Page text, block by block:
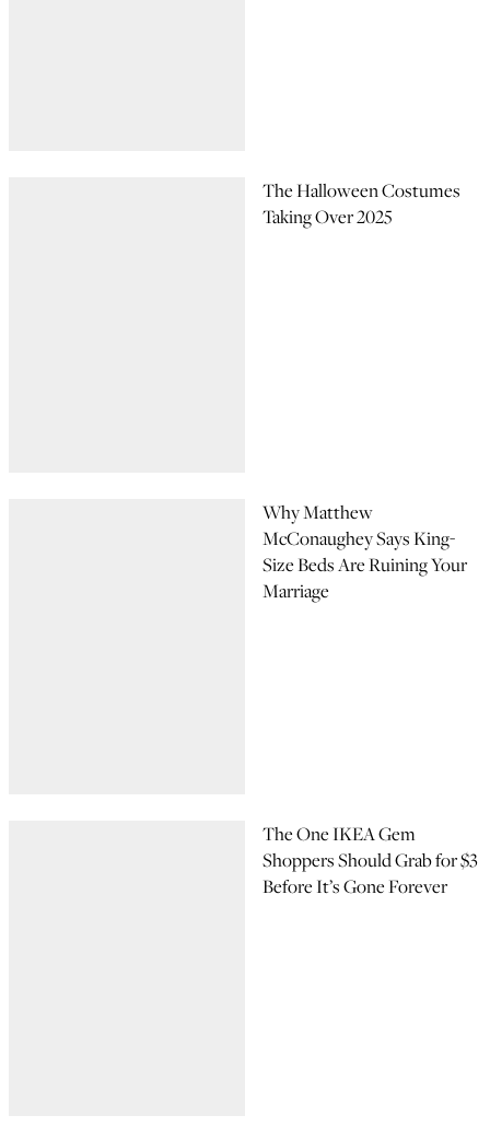
The Halloween Costumes
Taking Over 2025
Why Matthew
McConaughey Says King-
Size Beds Are Ruining Your
Marriage
The One IKEA Gem
Shoppers Should Grab for $3
Before It’s Gone Forever